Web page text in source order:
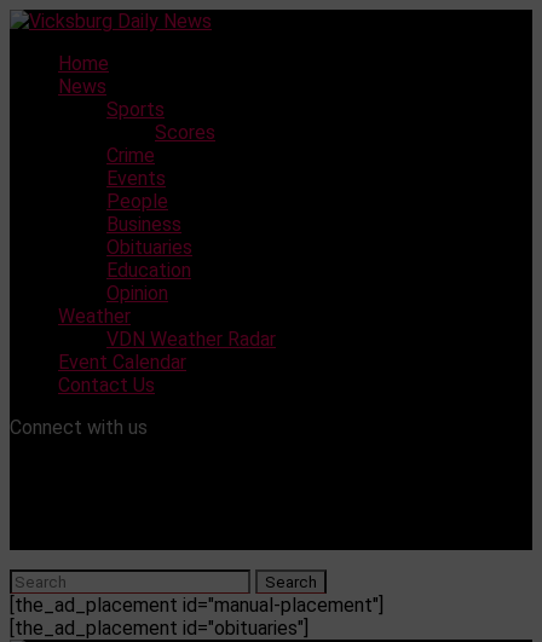
Skip
contentHome
News
Sports
Scores
Crime
Events
People
Business
Obituaries
Education
Opinion
Weather
VDN Weather Radar
Event Calendar
Contact Us
Connect with us
[the_ad_placement id="manual-placement"]
[the_ad_placement id="obituaries"]